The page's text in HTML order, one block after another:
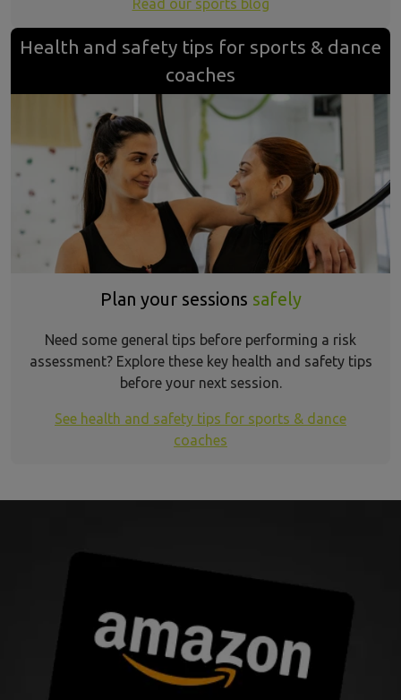
Read our sports blog
Health and safety tips for sports & dance
coaches
Plan your sessions safely
Need some general tips before performing a risk
assessment? Explore these key health and safety tips
before your next session.
See health and safety tips for sports & dance
coaches
aerial dance insurance refer a friend